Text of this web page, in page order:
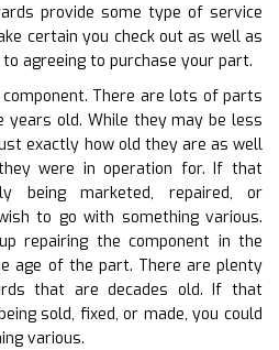
provide some type of service
certain you check out as well as
agreeing to purchase your part.
There are lots of parts
old. While they may be less
exactly how old they are as well
were in operation for. If that
being marketed, repaired, or
to go with something various.
repairing the component in the
age of the part. There are plenty
that are decades old. If that
sold, fixed, or made, you could
various.